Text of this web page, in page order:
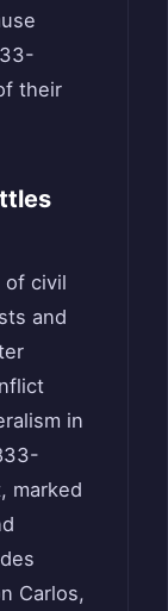
their
of civil
and
in
marked
Carlos,